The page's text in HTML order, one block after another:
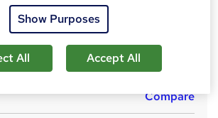
(included in price)
students
Compare
Show Purposes
All Accept All